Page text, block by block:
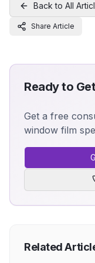
Back to All
Share Article
Ready to
Get a free
window film
Related